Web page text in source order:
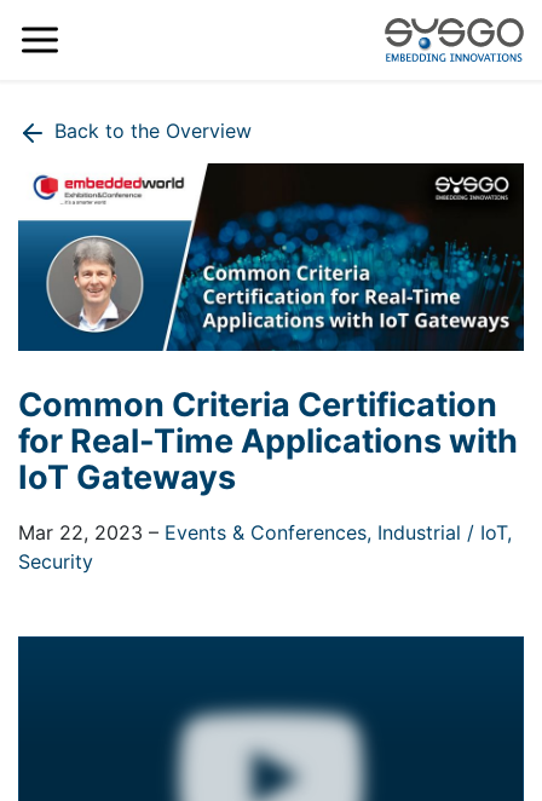
Back to the Overview
Common Criteria Certification
for Real-Time Applications with
IoT Gateways
Mar 22, 2023 – Events & Conferences, Industrial / IoT,
Security